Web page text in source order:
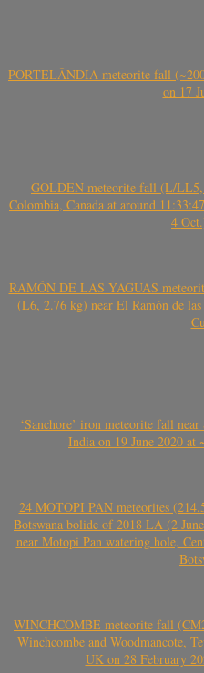
PORTELÂNDIA meteorite fall
on 17
GOLDEN meteorite fall (L/
Colombia, Canada at around
4
RAMÓN DE LAS YAGUAS
(L6, 2.76 kg) near El Ramón de
‘Sanchore’ iron meteorite fall near
India on 19 June 2020
24 MOTOPI PAN meteorites
Botswana bolide of 2018 LA (2
near Motopi Pan watering hole,
WINCHCOMBE meteorite fall
Winchcombe and Woodmancote,
UK on 28 February